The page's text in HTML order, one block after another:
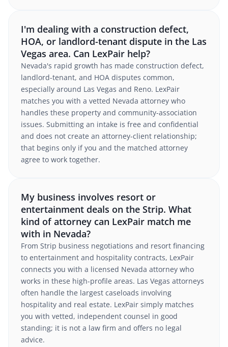
I'm dealing with a construction defect,
HOA, or landlord-tenant dispute in the Las
Vegas area. Can LexPair help?
Nevada's rapid growth has made construction defect,
landlord-tenant, and HOA disputes common,
especially around Las Vegas and Reno. LexPair
matches you with a vetted Nevada attorney who
handles these property and community-association
issues. Submitting an intake is free and confidential
and does not create an attorney-client relationship;
that begins only if you and the matched attorney
agree to work together.
My business involves resort or
entertainment deals on the Strip. What
kind of attorney can LexPair match me
with in Nevada?
From Strip business negotiations and resort financing
to entertainment and hospitality contracts, LexPair
connects you with a licensed Nevada attorney who
works in these high-profile areas. Las Vegas attorneys
often handle the largest caseloads involving
hospitality and real estate. LexPair simply matches
you with vetted, independent counsel in good
standing; it is not a law firm and offers no legal
advice.